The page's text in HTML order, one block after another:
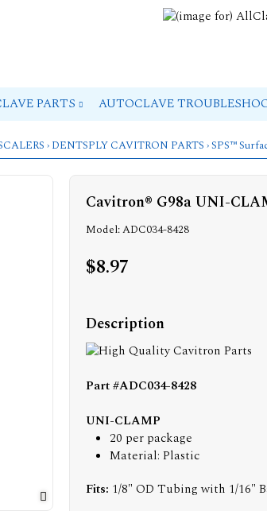
PARTS AUTOCLAVE
› DENTSPLY CAVITRON PARTS ›SPS™
Cavitron® G98a UNI-
Model: ADC034-8428
$8.97
Description
Part #ADC034-8428
UNI-CLAMP
20 per package
Material: Plastic
Fits: 1/8" OD Tubing with 1/16"